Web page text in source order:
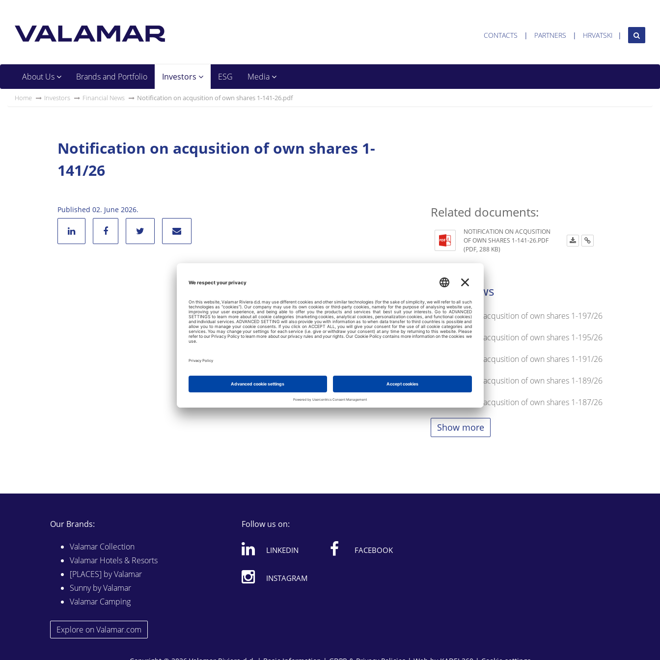
CONTACTS PARTNERS HRVATSKI
About Us Brands and Portfolio Investors ESG Media
Home Investors Financial News Notification on acqusition of own shares 1-141-26.pdf
Notification on acqusition of own shares 1-
141/26
Published 02. June 2026. Related documents:
NOTIFICATION ON ACQUSITION
OF OWN SHARES 1-141-26.PDF
(PDF, 288 KB)
Latest news
Notification on acqusition of own shares 1-197/26
Notification on acqusition of own shares 1-195/26
Notification on acqusition of own shares 1-191/26
Notification on acqusition of own shares 1-189/26
Notification on acqusition of own shares 1-187/26
Show more
Our Brands:
Valamar Collection
Valamar Hotels & Resorts
[PLACES] by Valamar
Sunny by Valamar
Valamar Camping
Explore on Valamar.com
Follow us on:
LINKEDIN FACEBOOK
INSTAGRAM